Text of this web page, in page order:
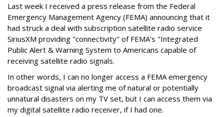
Last week I received a press release from the Federal
Emergency Management Agency (FEMA) announcing that it
had struck a deal with subscription satellite radio service
SiriusXM providing "connectivity" of FEMA's "Integrated
Public Alert & Warning System to Americans capable of
receiving satellite radio signals.
In other words, I can no longer access a FEMA emergency
broadcast signal via alerting me of natural or potentially
unnatural disasters on my TV set, but I can access them via
my digital satellite radio receiver, if I had one.